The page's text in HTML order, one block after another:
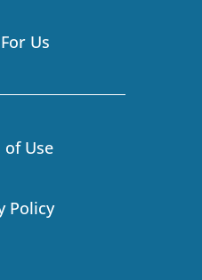
Us
of Use
Policy